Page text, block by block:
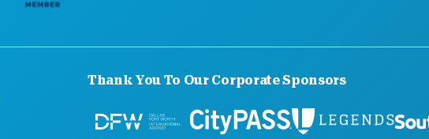
Thank You To Our Corporate Sponsors